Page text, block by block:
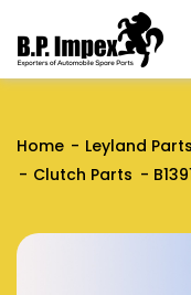
Home Leyland Parts
Clutch Parts